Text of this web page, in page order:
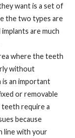
want is a set of
the two types are
are much
where the teeth
without
an important
or removable
teeth require a
because
line with your